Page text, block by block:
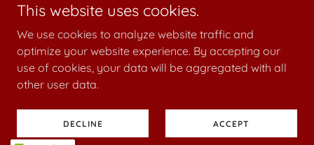
Copyright © 2026 mistressposhtotti.co.uk - All Rights
Reserved.
This website uses cookies.
We use cookies to analyze website traffic and
optimize your website experience. By accepting our
use of cookies, your data will be aggregated with all
other user data.
DECLINE ACCEPT